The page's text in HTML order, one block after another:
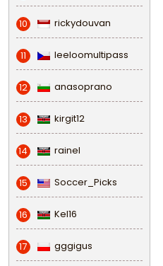
10 rickydouvan
11 leeloomultipass
12 anasoprano
13 kirgit12
14 rainel
15 Soccer_Picks
16 Kel16
17 gggigus